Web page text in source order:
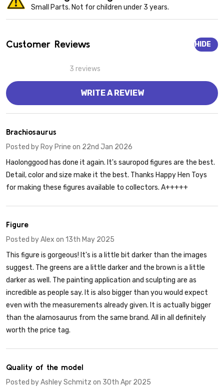
Small Parts. Not for children under 3 years.
Customer Reviews HIDE
3 reviews
WRITE A REVIEW
Brachiosaurus
Posted by Roy Prine on 22nd Jan 2026
Haolonggood has done it again. It's sauropod figures are the best.
Detail, color and size make it the best. Thanks Happy Hen Toys
for making these figures available to collectors. A+++++
Figure
Posted byAlex on 13th May 2025
This figure is gorgeous! It's is a little bit darker than the images
suggest. The greens are a little darker and the brown is a little
darker as well. The painting application and sculpting are as
incredible as people say. It is also bigger than you would expect
even with the measurements already given. It is actually bigger
than the alamosaurus from the same brand. All in all definitely
worth the price tag.
Quality of the model
Posted byAshley Schmitz on 30th Apr 2025